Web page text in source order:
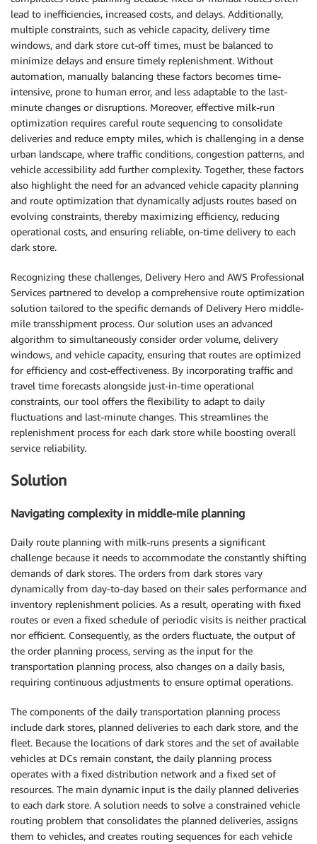
lead to inefficiencies, increased costs, and delays. Additionally,
multiple constraints, such as vehicle capacity, delivery time
windows, and dark store cut-off times, must be balanced to
minimize delays and ensure timely replenishment. Without
automation, manually balancing these factors becomes time-
intensive, prone to human error, and less adaptable to the last-
minute changes or disruptions. Moreover, effective milk-run
optimization requires careful route sequencing to consolidate
deliveries and reduce empty miles, which is challenging in a dense
urban landscape, where traffic conditions, congestion patterns, and
vehicle accessibility add further complexity. Together, these factors
also highlight the need for an advanced vehicle capacity planning
and route optimization that dynamically adjusts routes based on
evolving constraints, thereby maximizing efficiency, reducing
operational costs, and ensuring reliable, on-time delivery to each
dark store.
Recognizing these challenges, Delivery Hero and AWS Professional
Services partnered to develop a comprehensive route optimization
solution tailored to the specific demands of Delivery Hero middle-
mile transshipment process. Our solution uses an advanced
algorithm to simultaneously consider order volume, delivery
windows, and vehicle capacity, ensuring that routes are optimized
for efficiency and cost-effectiveness. By incorporating traffic and
travel time forecasts alongside just-in-time operational
constraints, our tool offers the flexibility to adapt to daily
fluctuations and last-minute changes. This streamlines the
replenishment process for each dark store while boosting overall
service reliability.
Solution
Navigating complexity in middle-mile planning
Daily route planning with milk-runs presents a significant
challenge because it needs to accommodate the constantly shifting
demands of dark stores. The orders from dark stores vary
dynamically from day-to-day based on their sales performance and
inventory replenishment policies. As a result, operating with fixed
routes or even a fixed schedule of periodic visits is neither practical
nor efficient. Consequently, as the orders fluctuate, the output of
the order planning process, serving as the input for the
transportation planning process, also changes on a daily basis,
requiring continuous adjustments to ensure optimal operations.
The components of the daily transportation planning process
include dark stores, planned deliveries to each dark store, and the
fleet. Because the locations of dark stores and the set of available
vehicles at DCs remain constant, the daily planning process
operates with a fixed distribution network and a fixed set of
resources. The main dynamic input is the daily planned deliveries
to each dark store. A solution needs to solve a constrained vehicle
routing problem that consolidates the planned deliveries, assigns
them to vehicles, and creates routing sequences for each vehicle